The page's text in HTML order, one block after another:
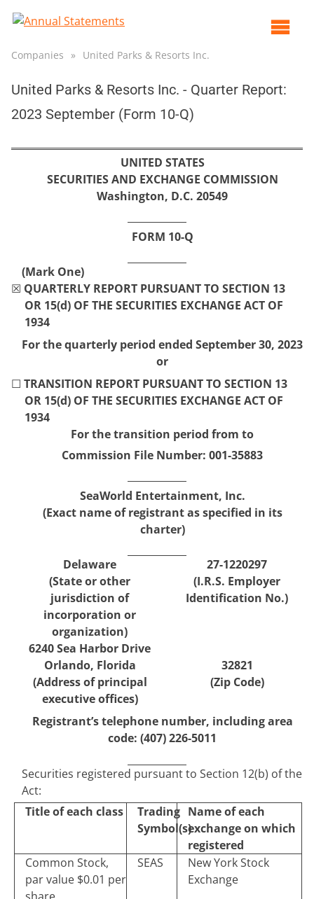
Companies » United Parks & Resorts Inc.
United Parks & Resorts Inc. - Quarter Report:
2023 September (Form 10-Q)
UNITED STATES
SECURITIES AND EXCHANGE COMMISSION
Washington, D.C. 20549
FORM 10-Q
(Mark One)
☒ QUARTERLY REPORT PURSUANT TO SECTION 13
OR 15(d) OF THE SECURITIES EXCHANGE ACT OF
1934
For the quarterly period ended September 30, 2023
or
☐ TRANSITION REPORT PURSUANT TO SECTION 13
OR 15(d) OF THE SECURITIES EXCHANGE ACT OF
1934
For the transition period from to
Commission File Number: 001-35883
SeaWorld Entertainment, Inc.
(Exact name of registrant as specified in its
charter)
Delaware
27-1220297
(State or other
jurisdiction of
incorporation or
organization)
(I.R.S. Employer
Identification No.)
6240 Sea Harbor Drive
Orlando, Florida
32821
(Address of principal
executive offices)
(Zip Code)
Registrant’s telephone number, including area
code: (407)226-5011
Securities registered pursuant to Section 12(b) of the
Act:
Title of each class
Trading
Symbol(s)
Name of each
exchange on which
registered
Common Stock,
par value $0.01 per
SEAS
New York Stock
Exchange